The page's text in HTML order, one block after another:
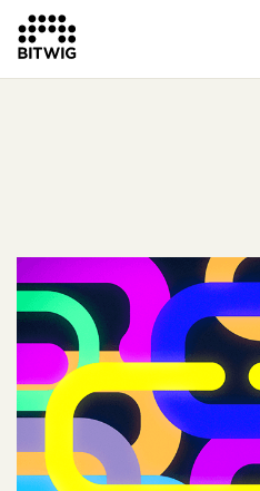
What's New
The Grid
Sound Content